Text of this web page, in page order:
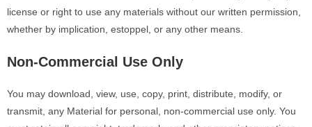
license or right to use any materials without our written permission,
whether by implication, estoppel, or any other means.
Non-Commercial Use Only
You may download, view, use, copy, print, distribute, modify, or
transmit, any Material for personal, non-commercial use only. You